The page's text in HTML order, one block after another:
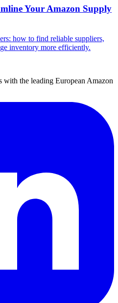
Your Amazon Supply
how to find reliable suppliers,
inventory more efficiently.
with the leading European Amazon